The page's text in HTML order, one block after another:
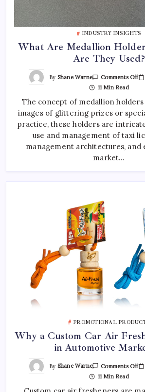
Best Tattoo Shop Sydney:
April 29, 2026 0
Where to Find the Best Tattoo
INDUSTRY INSIGHTS
What Are Medallion
Are They Used?
By Shane Warne Comments OffOn
11 Min Read
The concept of medallion
images of glittering prizes or
practice, these holders are
use and management of taxi
management architectures, and
market…
PROMOTIONAL
Why a Custom Car Air
in Automotive
By Shane Warne Comments OffOn
11 Min Read